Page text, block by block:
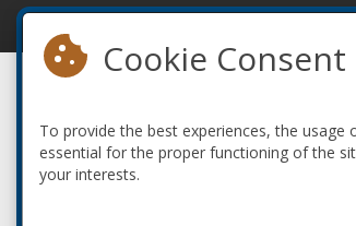
Cookie Consent
To provide the best experiences, the usage
essential for the proper functioning of the
your interests.